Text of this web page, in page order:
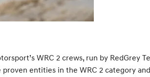
WRC 2 crews, run by RedGrey
entities in the WRC 2 category